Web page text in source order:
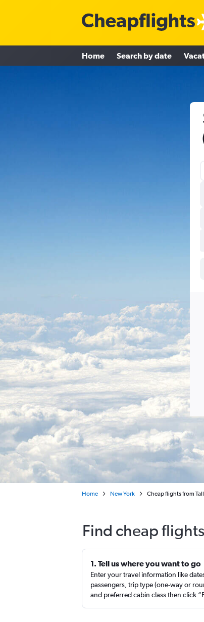
Home Search by date
Home New York Cheap flights from
Find cheap
1. Tell us where you want to go
Enter your travel information like
passengers, trip type (one-way or
and preferred cabin class then click